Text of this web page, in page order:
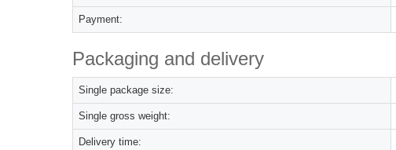
Payment:
Packaging and delivery
Single package size:
Single gross weight:
Delivery time: